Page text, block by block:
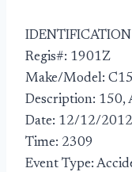
IDENTIFICATION
Regis#: 1901Z
Make/Model:
Description: 150,
Date: 12/12/2012
Time: 2309
Event Type: